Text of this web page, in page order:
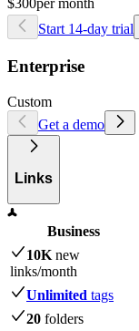
$300per month
Start 14-day trial
Enterprise
Custom
Get a demo
Links
Business
10K new
links/month
Unlimited tags
20 folders